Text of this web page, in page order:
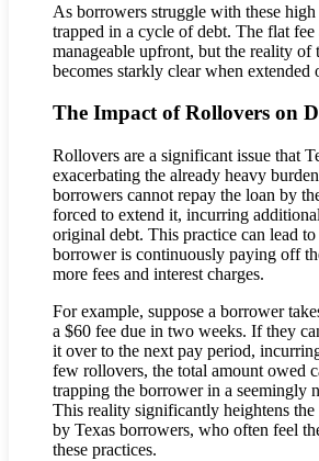
As borrowers struggle with these
trapped in a cycle of debt. The flat fee
manageable upfront, but the reality of
becomes starkly clear when extended
The Impact of Rollovers on
Rollovers are a significant issue that
exacerbating the already heavy
borrowers cannot repay the loan by
forced to extend it, incurring
original debt. This practice can lead
borrower is continuously paying off
more fees and interest charges.
For example, suppose a borrower
a $60 fee due in two weeks. If they
it over to the next pay period,
few rollovers, the total amount owed
trapping the borrower in a seemingly
This reality significantly heightens
by Texas borrowers, who often feel
these practices.